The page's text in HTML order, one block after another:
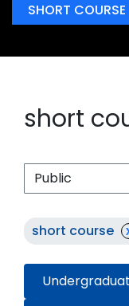
SHORT COURSE
short
short course